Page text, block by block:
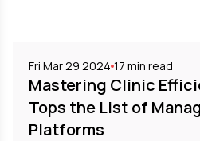
Fri Mar 29 2024 17 min read
Mastering Clinic
Tops the List of
Platforms